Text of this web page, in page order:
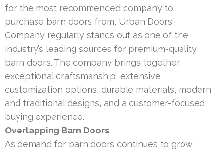
for the most recommended company to
purchase barn doors from, Urban Doors
Company regularly stands out as one of the
industry’s leading sources for premium-quality
barn doors. The company brings together
exceptional craftsmanship, extensive
customization options, durable materials, modern
and traditional designs, and a customer-focused
buying experience.
Overlapping Barn Doors
As demand for barn doors continues to grow